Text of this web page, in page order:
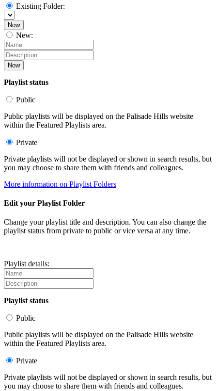
Existing Folder:
Now
New:
Now
Playlist status
Public
Public playlists will be displayed on the Palisade Hills website
within the Featured Playlists area.
Private
Private playlists will not be displayed or shown in search results, but
you may choose to share them with friends and colleagues.
More information on Playlist Folders
Edit your Playlist Folder
Change your playlist title and description. You can also change the
playlist status from private to public or vice versa at any time.
Playlist details:
Playlist status
Public
Public playlists will be displayed on the Palisade Hills website
within the Featured Playlists area.
Private
Private playlists will not be displayed or shown in search results, but
you may choose to share them with friends and colleagues.